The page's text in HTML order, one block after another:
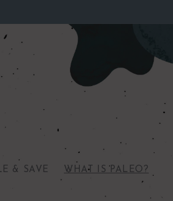
& SAVE WHAT IS PALEO?